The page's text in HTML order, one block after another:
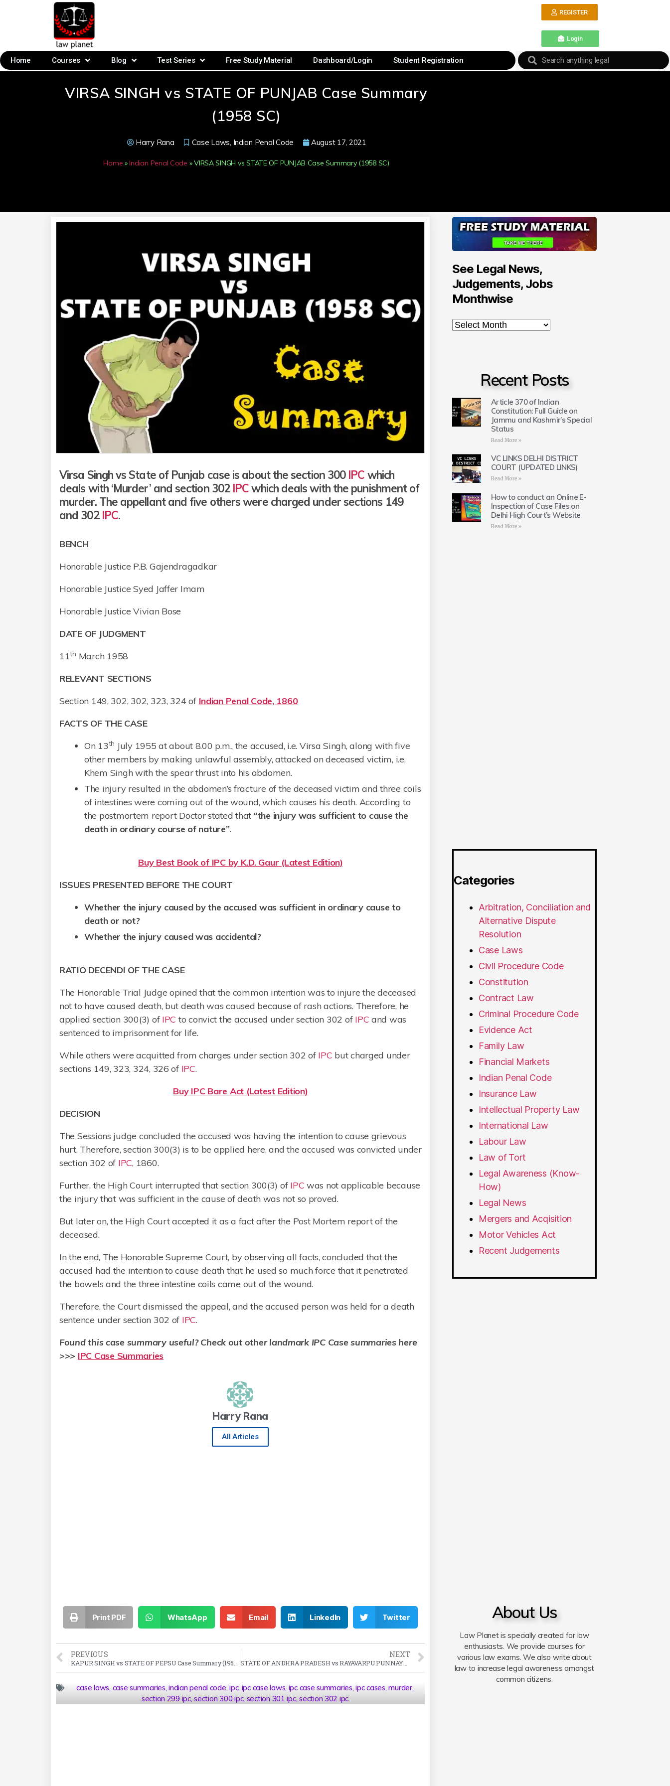
REGISTER
Login
Home Courses Blog Test Series Free Study Material Dashboard/Login Student Registration
VIRSA SINGH vs STATE OF PUNJAB Case Summary
(1958 SC)
Harry Rana Case Laws, Indian Penal Code August 17, 2021
Home »Indian Penal Code »VIRSA SINGH vs STATE OF PUNJAB Case Summary (1958 SC)
Virsa Singh vs State of Punjab case is about the section 300IPC which
deals with ‘Murder’ and section 302 IPCwhich deals with the punishment of
murder. The appellant and five others were charged under sections 149
and 302 IPC.
BENCH
Honorable Justice P.B. Gajendragadkar
Honorable Justice Syed Jaffer Imam
Honorable Justice Vivian Bose
DATE OF JUDGMENT
11th March 1958
RELEVANT SECTIONS
Section 149, 302, 302, 323, 324 of Indian Penal Code, 1860
FACTS OF THE CASE
On 13th July 1955 at about 8.00 p.m., the accused, i.e. Virsa Singh, along with five
other members by making unlawful assembly, attacked on deceased victim, i.e.
Khem Singh with the spear thrust into his abdomen.
The injury resulted in the abdomen’s fracture of the deceased victim and three coils
of intestines were coming out of the wound, which causes his death. According to
the postmortem report Doctor stated that “the injury was sufficient to cause the
death in ordinary course of nature”.
Buy Best Book of IPC by K.D. Gaur (Latest Edition)
ISSUES PRESENTED BEFORE THE COURT
Whether the injury caused by the accused was sufficient in ordinary cause to
death or not?
Whether the injury caused was accidental?
RATIO DECENDI OF THE CASE
The Honorable Trial Judge opined that the common intention was to injure the deceased
not to have caused death, but death was caused because of rash actions. Therefore, he
applied section 300(3) of IPC to convict the accused under section 302 of IPC and was
sentenced to imprisonment for life.
While others were acquitted from charges under section 302 of IPC but charged under
sections 149, 323, 324, 326 of IPC.
Buy IPC Bare Act (Latest Edition)
DECISION
The Sessions judge concluded the accused was having the intention to cause grievous
hurt. Therefore, section 300(3) is to be applied here, and the accused was convicted under
section 302 of IPC, 1860.
Further, the High Court interrupted that section 300(3) of IPC was not applicable because
the injury that was sufficient in the cause of death was not so proved.
But later on, the High Court accepted it as a fact after the Post Mortem report of the
deceased.
In the end, The Honorable Supreme Court, by observing all facts, concluded that the
accused had the intention to cause death that he used so much force that it penetrated
the bowels and the three intestine coils came out of the wound.
Therefore, the Court dismissed the appeal, and the accused person was held for a death
sentence under section 302 of IPC.
Found this case summary useful? Check out other landmark IPC Case summaries here
>>> IPC Case Summaries
Harry Rana
All Articles
Print PDF WhatsApp Email LinkedIn Twitter
PREVIOUS NEXT
STATE OF ANDHRA PRADESH vs RAYAVARPU PUNNAYYA Case Summary (1977 SC)
case laws, case summaries,indian penal code,ipc, ipc case laws, ipc case summaries,ipc cases,murder,
section 299 ipc,section 300 ipc, section 301 ipc,section 302 ipc
See Legal News,
Judgements, Jobs
Monthwise
Recent Posts
Article 370 of Indian
Constitution: Full Guide on
Jammu and Kashmir’s Special
Status
Read More »
VC LINKS DELHI DISTRICT
COURT (UPDATED LINKS)
Read More »
How to conduct an Online E-
Inspection of Case Files on
Delhi High Court’s Website
Read More »
Categories
Arbitration, Conciliation and
Alternative Dispute
Resolution
Case Laws
Civil Procedure Code
Constitution
Contract Law
Criminal Procedure Code
Evidence Act
Family Law
Financial Markets
Indian Penal Code
Insurance Law
Intellectual Property Law
International Law
Labour Law
Law of Tort
Legal Awareness (Know-
How)
Legal News
Mergers and Acqisition
Motor Vehicles Act
Recent Judgements
About Us
Law Planet is specially created for law
enthusiasts. We provide courses for
various law exams. We also write about
law to increase legal awareness amongst
common citizens.